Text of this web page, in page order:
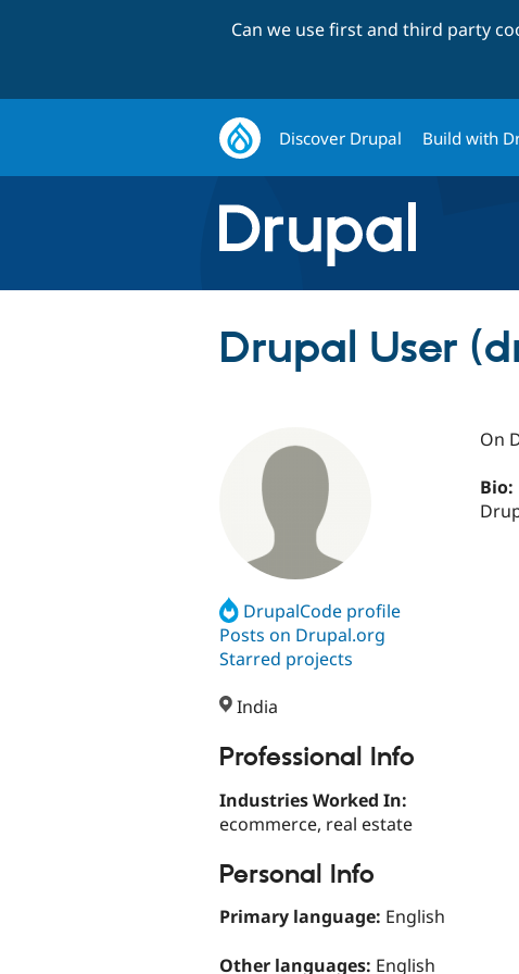
Can we use first and third party
Discover Drupal Build with
Drupal User
DrupalCode profile
Posts on Drupal.org
Starred projects
India
Professional Info
Industries Worked In:
ecommerce, real estate
Personal Info
Primary language: English
Other languages: English
On
Bio: